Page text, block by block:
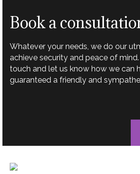
Book a
Whatever your needs, we do our
achieve security and peace of
touch and let us know how we can
guaranteed a friendly and